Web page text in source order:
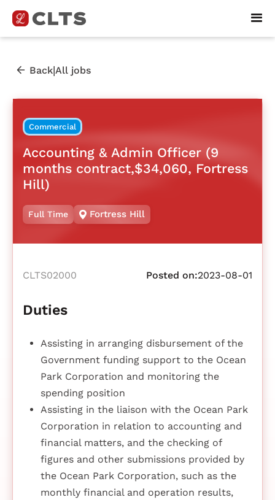
Back|All jobs
Commercial
Accounting & Admin Officer (9
months contract,$34,060, Fortress
Hill)
Full Time Fortress Hill
CLTS02000 Posted on:2023-08-01
Duties
Assisting in arranging disbursement of the
Government funding support to the Ocean
Park Corporation and monitoring the
spending position
Assisting in the liaison with the Ocean Park
Corporation in relation to accounting and
financial matters, and the checking of
figures and other submissions provided by
the Ocean Park Corporation, such as the
monthly financial and operation results,